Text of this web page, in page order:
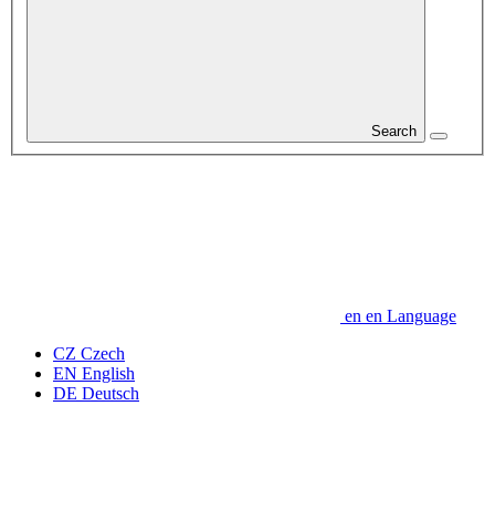
Search
en en Language
CZ Czech
EN English
DE Deutsch